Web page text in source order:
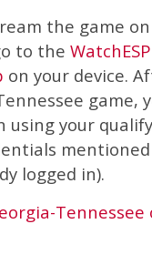
the game on
to the
on your device.
game,
using your
mentioned
logged in).
Tennessee